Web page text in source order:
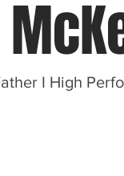
I High